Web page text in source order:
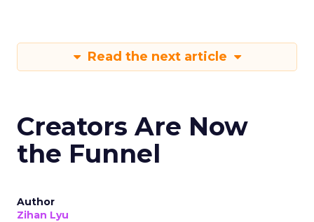
Read the next article
Creators Are Now
the Funnel
Author
Zihan Lyu